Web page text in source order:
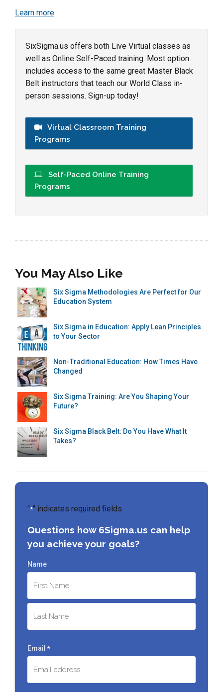
Learn more
SixSigma.us offers both Live Virtual classes as
well as Online Self-Paced training. Most option
includes access to the same great Master Black
Belt instructors that teach our World Class in-
person sessions. Sign-up today!
Virtual Classroom Training
Programs
Self-Paced Online Training
Programs
You May Also Like
Six Sigma Methodologies Are Perfect for Our
Education System
Six Sigma in Education: Apply Lean Principles
to Your Sector
Non-Traditional Education: How Times Have
Changed
Six Sigma Training: Are You Shaping Your
Future?
Six Sigma Black Belt: Do You Have What It
Takes?
"*" indicates required fields
Questions how 6Sigma.us can help
you achieve your goals?
Name
First
Email *